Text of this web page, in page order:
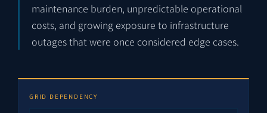
maintenance burden, unpredictable operational
costs, and growing exposure to infrastructure
outages that were once considered edge cases.
GRID DEPENDENCY